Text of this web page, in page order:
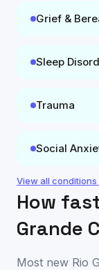
Grief &
Sleep
Trauma
Social
View all
How
Grande
Most new Rio